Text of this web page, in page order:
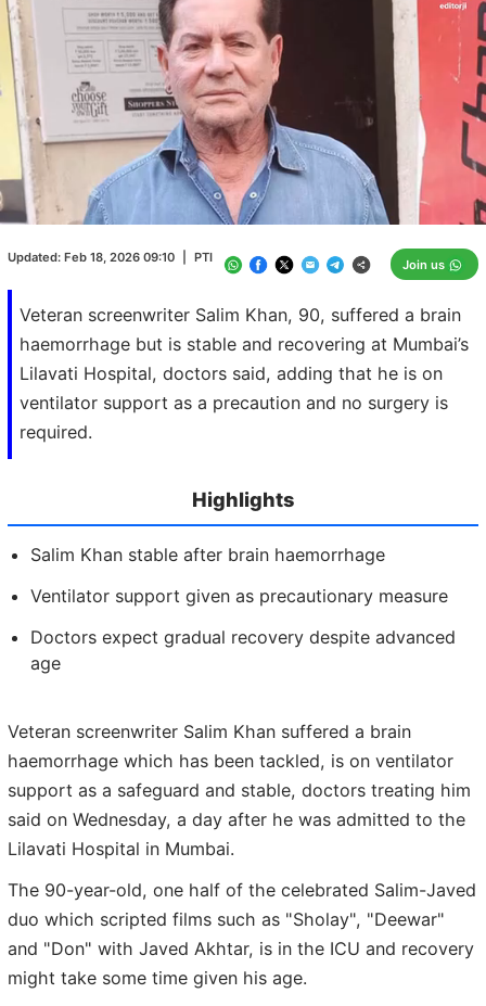
Veteran screenwriter Salim Khan, 90, suffered a brain
haemorrhage but is stable and recovering at Mumbai’s
Lilavati Hospital, doctors said, adding that he is on
ventilator support as a precaution and no surgery is
required.
Updated: Feb 18, 2026 09:10 PTI Join us
/
Loaded
100.00%
Highlights
Salim Khan stable after brain haemorrhage
Ventilator support given as precautionary measure
Doctors expect gradual recovery despite advanced
age
Veteran screenwriter Salim Khan suffered a brain
haemorrhage which has been tackled, is on ventilator
support as a safeguard and stable, doctors treating him
said on Wednesday, a day after he was admitted to the
Lilavati Hospital in Mumbai.
The 90-year-old, one half of the celebrated Salim-Javed
duo which scripted films such as "Sholay", "Deewar"
and "Don" with Javed Akhtar, is in the ICU and recovery
might take some time given his age.